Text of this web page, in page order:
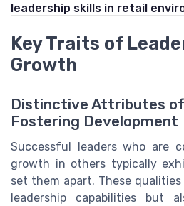
leadership skills in retail
Key Traits of
Growth
Distinctive Attributes
Fostering Development
Successful leaders who are
growth in others typically
set them apart. These
leadership capabilities but